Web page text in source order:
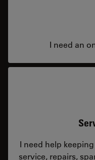
I need an
I need help
service, repairs,